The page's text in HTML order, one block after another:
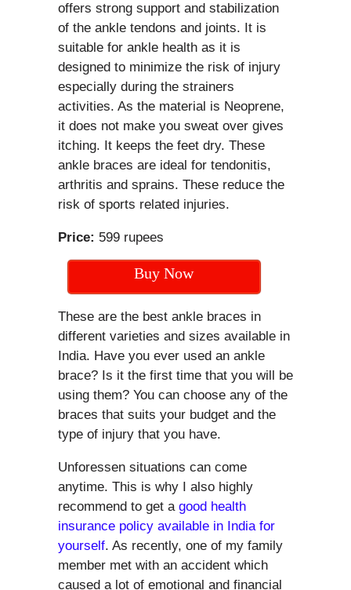
offers strong support and stabilization
of the ankle tendons and joints. It is
suitable for ankle health as it is
designed to minimize the risk of injury
especially during the strainers
activities. As the material is Neoprene,
it does not make you sweat over gives
itching. It keeps the feet dry. These
ankle braces are ideal for tendonitis,
arthritis and sprains. These reduce the
risk of sports related injuries.
Price: 599 rupees
Buy Now
These are the best ankle braces in
different varieties and sizes available in
India. Have you ever used an ankle
brace? Is it the first time that you will be
using them? You can choose any of the
braces that suits your budget and the
type of injury that you have.
Unforessen situations can come
anytime. This is why I also highly
recommend to get a good health
insurance policy available in India for
yourself. As recently, one of my family
member met with an accident which
caused a lot of emotional and financial